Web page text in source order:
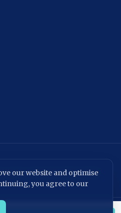
CenterISO 27001ENISANIST
NL864054506B01
our website and optimise
you agree to our